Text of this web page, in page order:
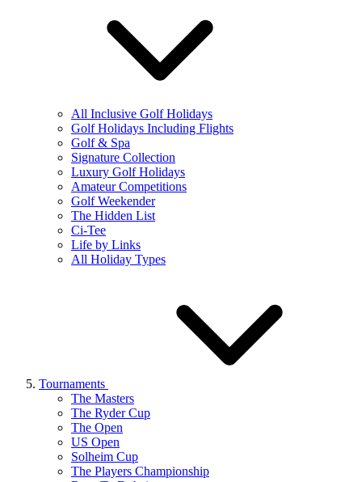
All Inclusive Golf Holidays
Golf Holidays Including Flights
Golf & Spa
Signature Collection
Luxury Golf Holidays
Amateur Competitions
Golf Weekender
The Hidden List
Ci-Tee
Life by Links
All Holiday Types
Tournaments
The Masters
The Ryder Cup
The Open
US Open
Solheim Cup
The Players Championship